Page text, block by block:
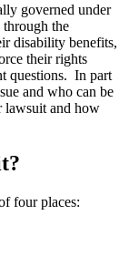
governed under
the
disability benefits,
their rights
questions. In part
and who can be
lawsuit and how
four places: